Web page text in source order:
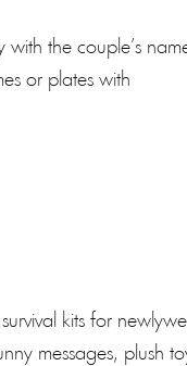
the couple’s
or plates with
kits for
messages, plush